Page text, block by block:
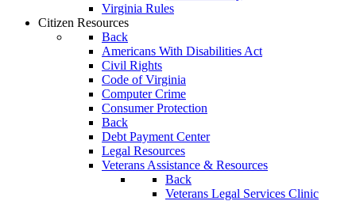
Virginia Rules
Citizen Resources
Back
Americans With Disabilities Act
Civil Rights
Code of Virginia
Computer Crime
Consumer Protection
Back
Debt Payment Center
Legal Resources
Veterans Assistance & Resources
Back
Veterans Legal Services Clinic